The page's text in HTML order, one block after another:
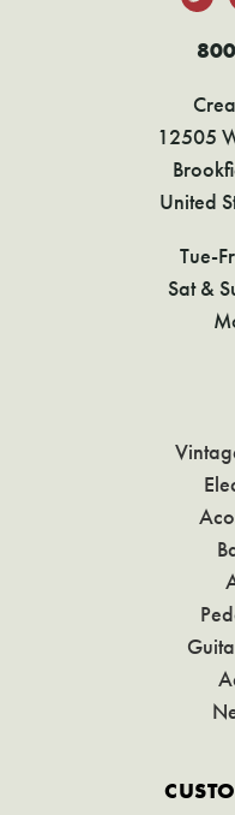
12505
United
Tue-
Sat &